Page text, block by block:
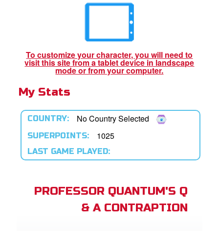
Language
To customize your character, you will need to
visit this site from a tablet device in landscape
mode or from your computer.
My Stats
COUNTRY: No Country Selected
SUPERPOINTS: 1025
LAST GAME PLAYED:
PROFESSOR QUANTUM'S Q
& A CONTRAPTION